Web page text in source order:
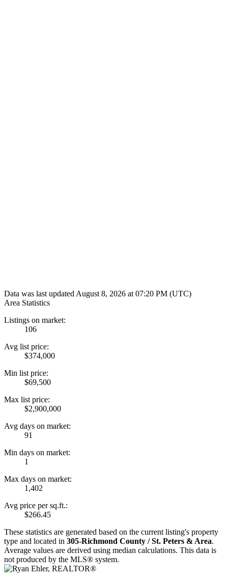
Data was last updated August 8, 2026 at 07:20 PM (UTC)
Area Statistics
Listings on market:
106
Avg list price:
$374,000
Min list price:
$69,500
Max list price:
$2,900,000
Avg days on market:
91
Min days on market:
1
Max days on market:
1,402
Avg price per sq.ft.:
$266.45
These statistics are generated based on the current listing's property
type and located in 305-Richmond County / St. Peters & Area.
Average values are derived using median calculations. This data is
not produced by the MLS® system.